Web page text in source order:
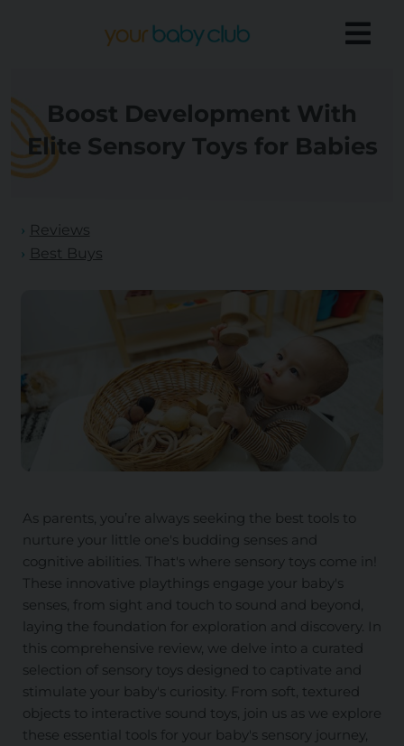
Boost Development With
Elite Sensory Toys for Babies
Reviews
Best Buys
As parents, you’re always seeking the best tools to
nurture your little one's budding senses and
cognitive abilities. That's where sensory toys come in!
These innovative playthings engage your baby's
senses, from sight and touch to sound and beyond,
laying the foundation for exploration and discovery. In
this comprehensive review, we delve into a curated
selection of sensory toys designed to captivate and
stimulate your baby's curiosity. From soft, textured
objects to interactive sound toys, join us as we explore
these essential tools for your baby's sensory journey,